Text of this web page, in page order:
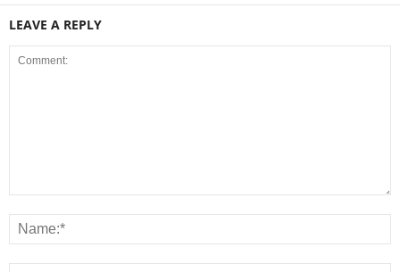
LEAVE A REPLY